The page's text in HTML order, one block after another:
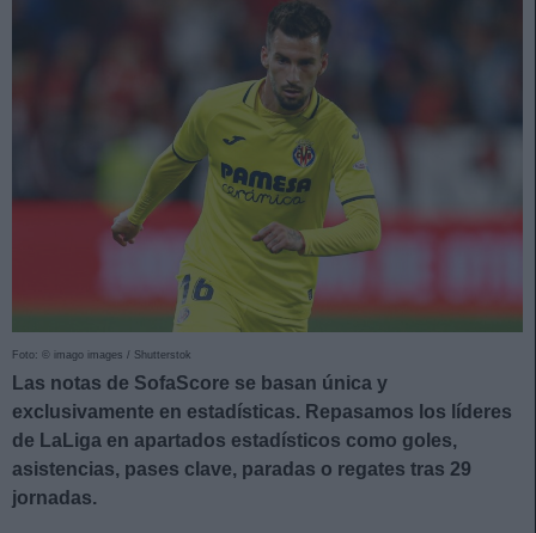
Foto: © imago images / Shutterstok
Las notas de SofaScore se basan única y
exclusivamente en estadísticas. Repasamos los líderes
de LaLiga en apartados estadísticos como goles,
asistencias, pases clave, paradas o regates tras 29
jornadas.